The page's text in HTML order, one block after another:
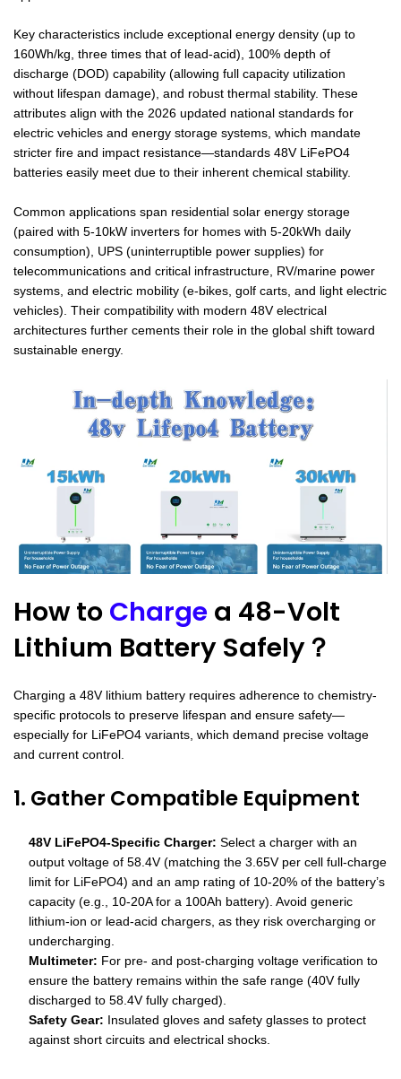
Key characteristics include exceptional energy density (up to
160Wh/kg, three times that of lead-acid), 100% depth of
discharge (DOD) capability (allowing full capacity utilization
without lifespan damage), and robust thermal stability. These
attributes align with the 2026 updated national standards for
electric vehicles and energy storage systems, which mandate
stricter fire and impact resistance—standards 48V LiFePO4
batteries easily meet due to their inherent chemical stability.
Common applications span residential solar energy storage
(paired with 5-10kW inverters for homes with 5-20kWh daily
consumption), UPS (uninterruptible power supplies) for
telecommunications and critical infrastructure, RV/marine power
systems, and electric mobility (e-bikes, golf carts, and light electric
vehicles). Their compatibility with modern 48V electrical
architectures further cements their role in the global shift toward
sustainable energy.
How to Charge a 48-Volt
Lithium Battery Safely？
Charging a 48V lithium battery requires adherence to chemistry-
specific protocols to preserve lifespan and ensure safety—
especially for LiFePO4 variants, which demand precise voltage
and current control.
1. Gather Compatible Equipment
48V LiFePO4-Specific Charger: Select a charger with an
output voltage of 58.4V (matching the 3.65V per cell full-charge
limit for LiFePO4) and an amp rating of 10-20% of the battery’s
capacity (e.g., 10-20A for a 100Ah battery). Avoid generic
lithium-ion or lead-acid chargers, as they risk overcharging or
undercharging.
Multimeter: For pre- and post-charging voltage verification to
ensure the battery remains within the safe range (40V fully
discharged to 58.4V fully charged).
Safety Gear: Insulated gloves and safety glasses to protect
against short circuits and electrical shocks.